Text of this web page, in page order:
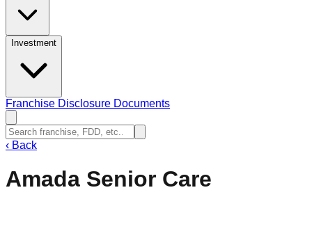
Investment
Franchise Disclosure Documents
‹ Back
Amada Senior Care